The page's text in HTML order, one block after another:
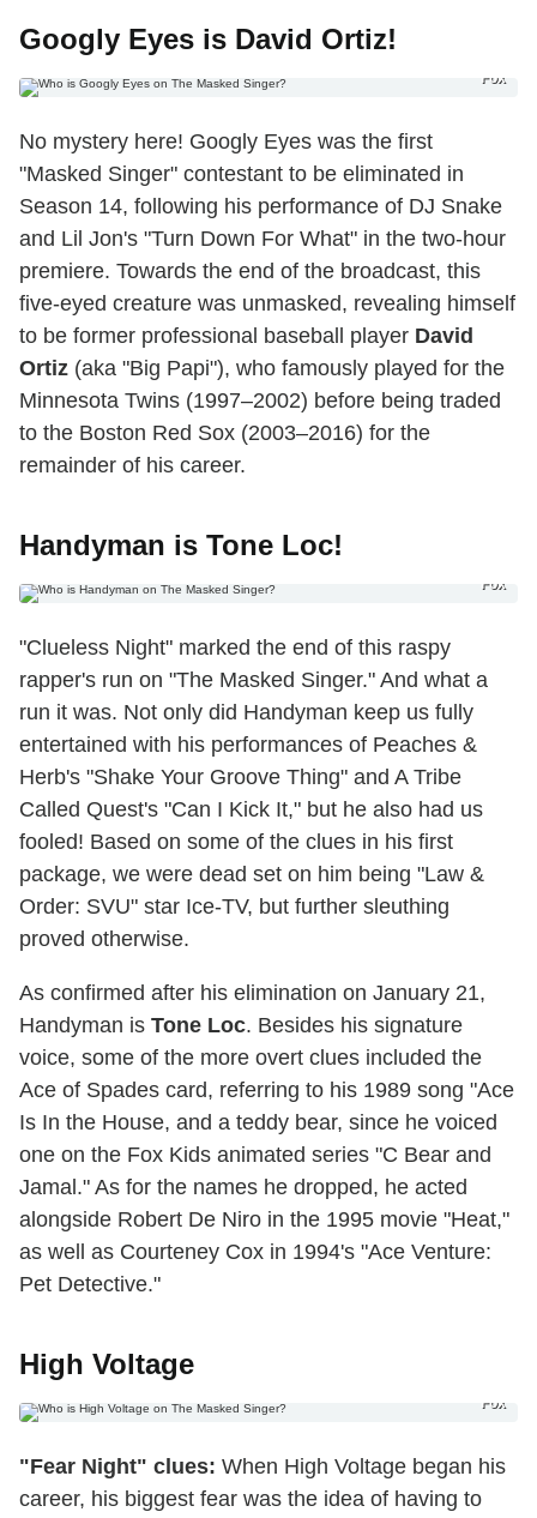
Googly Eyes is David Ortiz!
Fox
No mystery here! Googly Eyes was the first
"Masked Singer" contestant to be eliminated in
Season 14, following his performance of DJ Snake
and Lil Jon's "Turn Down For What" in the two-hour
premiere. Towards the end of the broadcast, this
five-eyed creature was unmasked, revealing himself
to be former professional baseball player David
Ortiz (aka "Big Papi"), who famously played for the
Minnesota Twins (1997–2002) before being traded
to the Boston Red Sox (2003–2016) for the
remainder of his career.
Handyman is Tone Loc!
Fox
"Clueless Night" marked the end of this raspy
rapper's run on "The Masked Singer." And what a
run it was. Not only did Handyman keep us fully
entertained with his performances of Peaches &
Herb's "Shake Your Groove Thing" and A Tribe
Called Quest's "Can I Kick It," but he also had us
fooled! Based on some of the clues in his first
package, we were dead set on him being "Law &
Order: SVU" star Ice-TV, but further sleuthing
proved otherwise.
As confirmed after his elimination on January 21,
Handyman is Tone Loc. Besides his signature
voice, some of the more overt clues included the
Ace of Spades card, referring to his 1989 song "Ace
Is In the House, and a teddy bear, since he voiced
one on the Fox Kids animated series "C Bear and
Jamal." As for the names he dropped, he acted
alongside Robert De Niro in the 1995 movie "Heat,"
as well as Courteney Cox in 1994's "Ace Venture:
Pet Detective."
High Voltage
Fox
"Fear Night" clues: When High Voltage began his
career, his biggest fear was the idea of having to